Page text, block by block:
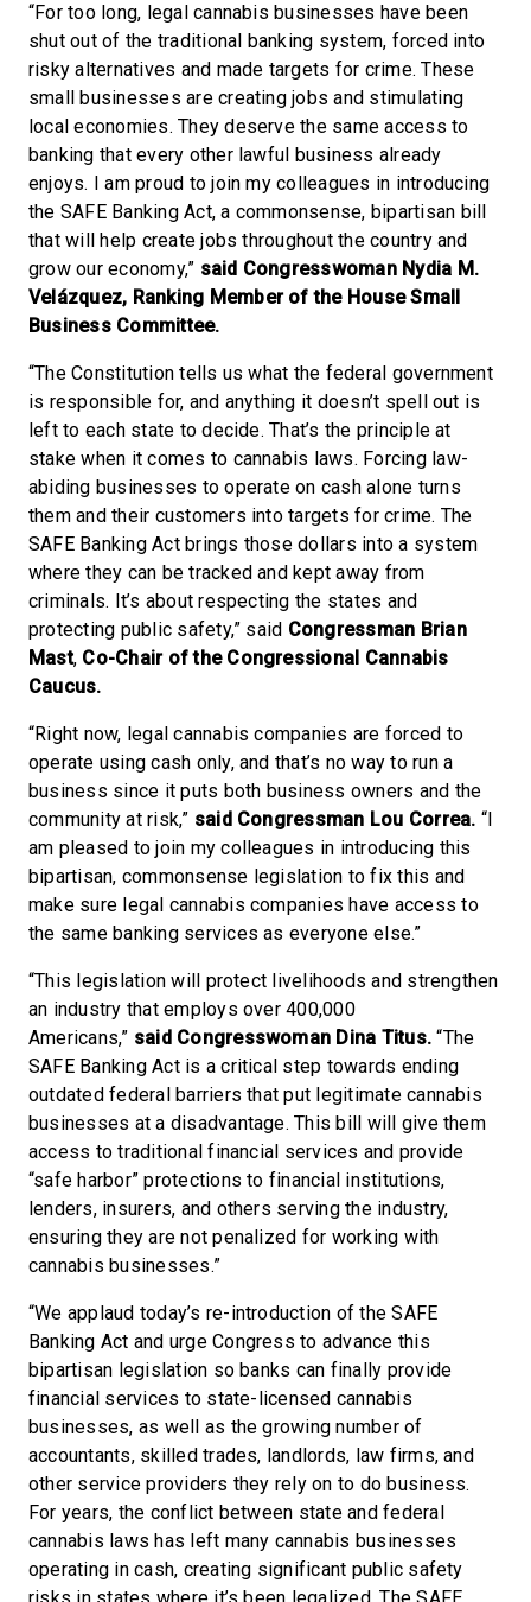
“For too long, legal cannabis businesses have been
shut out of the traditional banking system, forced into
risky alternatives and made targets for crime. These
small businesses are creating jobs and stimulating
local economies. They deserve the same access to
banking that every other lawful business already
enjoys. I am proud to join my colleagues in introducing
the SAFE Banking Act, a commonsense, bipartisan bill
that will help create jobs throughout the country and
grow our economy,” said Congresswoman Nydia M.
Velázquez, Ranking Member of the House Small
Business Committee.
“The Constitution tells us what the federal government
is responsible for, and anything it doesn’t spell out is
left to each state to decide. That’s the principle at
stake when it comes to cannabis laws. Forcing law-
abiding businesses to operate on cash alone turns
them and their customers into targets for crime. The
SAFE Banking Act brings those dollars into a system
where they can be tracked and kept away from
criminals. It’s about respecting the states and
protecting public safety,” said Congressman Brian
Mast, Co-Chair of the Congressional Cannabis
Caucus.
“Right now, legal cannabis companies are forced to
operate using cash only, and that’s no way to run a
business since it puts both business owners and the
community at risk,” said Congressman Lou Correa. “I
am pleased to join my colleagues in introducing this
bipartisan, commonsense legislation to fix this and
make sure legal cannabis companies have access to
the same banking services as everyone else.”
“This legislation will protect livelihoods and strengthen
an industry that employs over 400,000
Americans,” said Congresswoman Dina Titus.“The
SAFE Banking Act is a critical step towards ending
outdated federal barriers that put legitimate cannabis
businesses at a disadvantage. This bill will give them
access to traditional financial services and provide
“safe harbor” protections to financial institutions,
lenders, insurers, and others serving the industry,
ensuring they are not penalized for working with
cannabis businesses.”
“We applaud today’s re-introduction of the SAFE
Banking Act and urge Congress to advance this
bipartisan legislation so banks can finally provide
financial services to state-licensed cannabis
businesses, as well as the growing number of
accountants, skilled trades, landlords, law firms, and
other service providers they rely on to do business.
For years, the conflict between state and federal
cannabis laws has left many cannabis businesses
operating in cash, creating significant public safety